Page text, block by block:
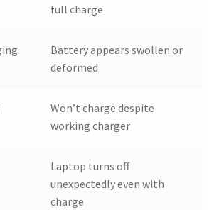
full charge
Battery appears swollen or
deformed
Won’t charge despite
working charger
Laptop turns off
unexpectedly even with
charge